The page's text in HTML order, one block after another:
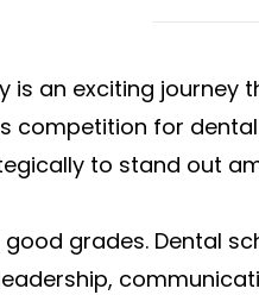
is an exciting journey
competition for
to stand out
grades. Dental